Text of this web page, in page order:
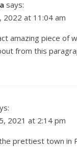
says:
2022 at 11:04 am
amazing piece of
from this
2021 at 2:14 pm
prettiest town in